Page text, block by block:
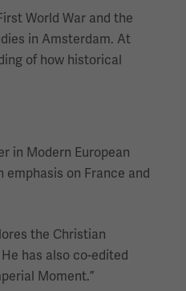
World War and the
in Amsterdam. At
of how historical
in Modern European
on France and
the Christian
has also co-edited
Moment.”